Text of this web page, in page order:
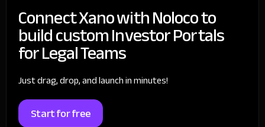
Connect Xano with Noloco to
build custom Investor Portals
for Legal Teams
Just drag, drop, and launch in minutes!
Start for free